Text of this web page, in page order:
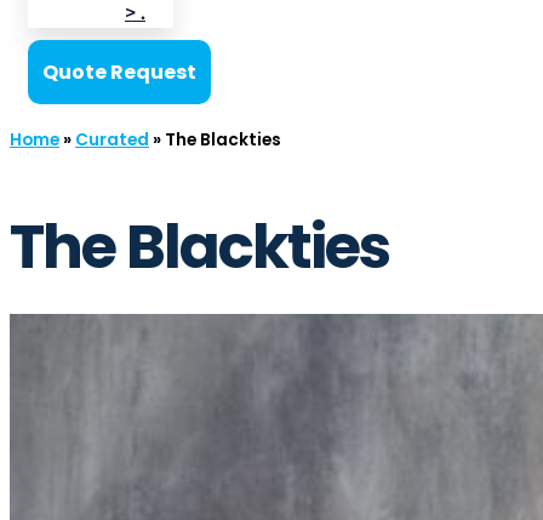
> .
Quote Request
Home» Curated » The Blackties
The Blackties